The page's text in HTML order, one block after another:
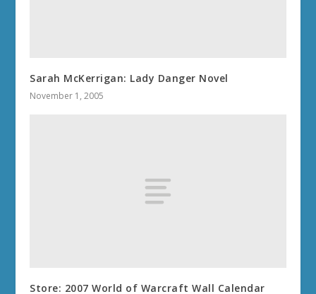
Sarah McKerrigan: Lady Danger Novel
November 1, 2005
Store: 2007 World of Warcraft Wall Calendar